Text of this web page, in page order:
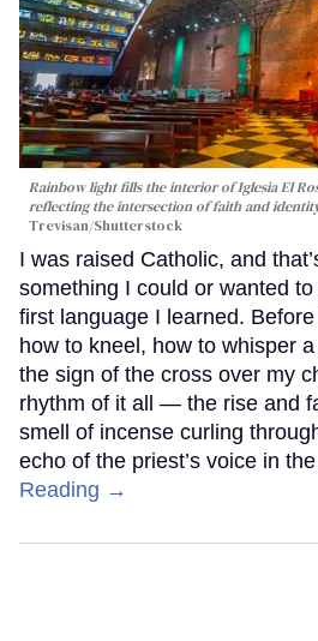
Rainbow light fills the interior of Iglesia El
reflecting the intersection of faith and
Trevisan/Shutterstock
I was raised Catholic, and
something I could or wanted
first language I learned.
how to kneel, how to whisper
the sign of the cross over my
rhythm of it all — the rise and
smell of incense curling
echo of the priest’s voice in
Reading →